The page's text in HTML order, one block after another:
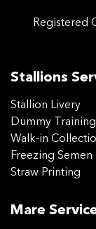
Registered
Stallions
Stallion Livery
Dummy Training
Walk-in
Freezing Semen
Straw Printing
Mare